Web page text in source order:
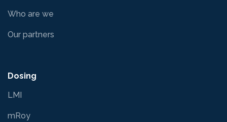
Who are we
Our partners
Dosing
LMI
mRoy